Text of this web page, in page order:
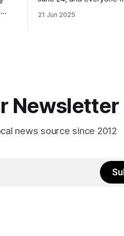
Early voting continues
21 Jun 2025
Newsletter
news source since 2012